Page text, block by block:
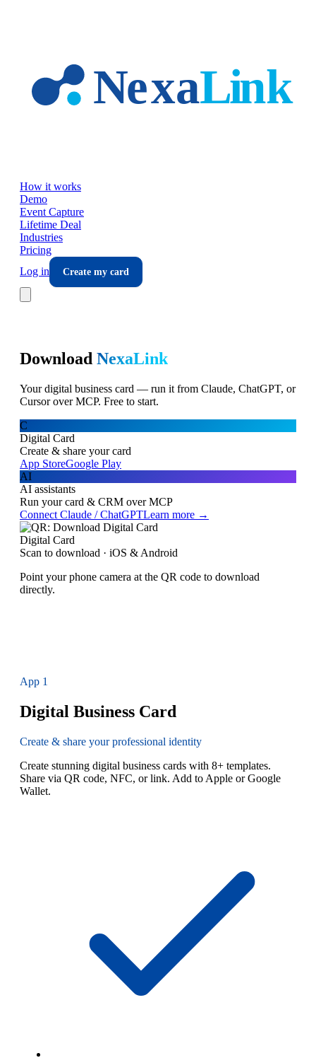
How it works
Demo
Event Capture
Lifetime Deal
Industries
Pricing
Log in
Create my card
Download NexaLink
Your digital business card — run it from Claude, ChatGPT, or
Cursor over MCP. Free to start.
C
Digital Card
Create & share your card
App StoreGoogle Play
AI
AI assistants
Run your card & CRM over MCP
Connect Claude / ChatGPTLearn more →
Digital Card
Scan to download · iOS & Android
Point your phone camera at the QR code to download
directly.
App 1
Digital Business Card
Create & share your professional identity
Create stunning digital business cards with 8+ templates.
Share via QR code, NFC, or link. Add to Apple or Google
Wallet.